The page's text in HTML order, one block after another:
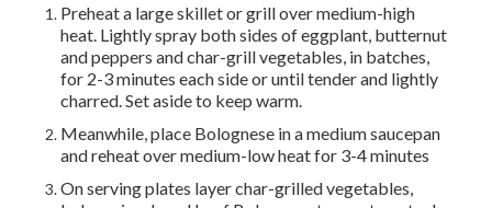
Preheat a large skillet or grill over medium-high
heat. Lightly spray both sides of eggplant, butternut
and peppers and char-grill vegetables, in batches,
for 2-3 minutes each side or until tender and lightly
charred. Set aside to keep warm.
Meanwhile, place Bolognese in a medium saucepan
and reheat over medium-low heat for 3-4 minutes
On serving plates layer char-grilled vegetables,